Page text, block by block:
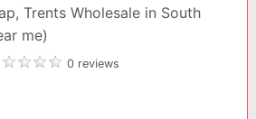
Trents Wholesale in South
me)
0 reviews